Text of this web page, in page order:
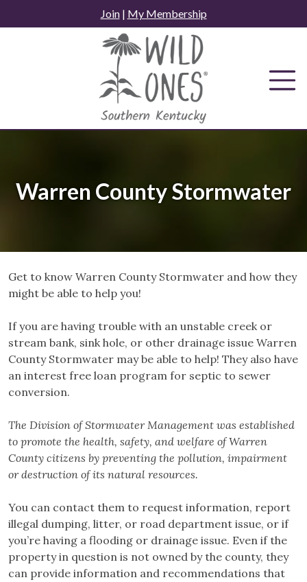
to
Join| My Membership
Warren County Stormwater
Get to know Warren County Stormwater and how they
might be able to help you!
If you are having trouble with an unstable creek or
stream bank, sink hole, or other drainage issue Warren
County Stormwater may be able to help! They also have
an interest free loan program for septic to sewer
conversion.
The Division of Stormwater Management was established
to promote the health, safety, and welfare of Warren
County citizens by preventing the pollution, impairment
or destruction of its natural resources.
You can contact them to request information, report
illegal dumping, litter, or road department issue, or if
you’re having a flooding or drainage issue. Even if the
property in question is not owned by the county, they
can provide information and recommendations that